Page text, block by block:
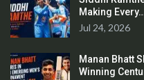
Making Every…
Jul 24, 2026
Manan Bhatt
Winning